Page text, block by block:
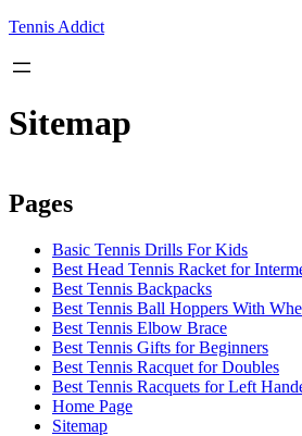
Skip
content
Tennis Addict
Sitemap
Pages
Basic Tennis Drills For Kids
Best Head Tennis Racket for
Best Tennis Backpacks
Best Tennis Ball Hoppers With
Best Tennis Elbow Brace
Best Tennis Gifts for Beginners
Best Tennis Racquet for Doubles
Best Tennis Racquets for Left
Home Page
Sitemap